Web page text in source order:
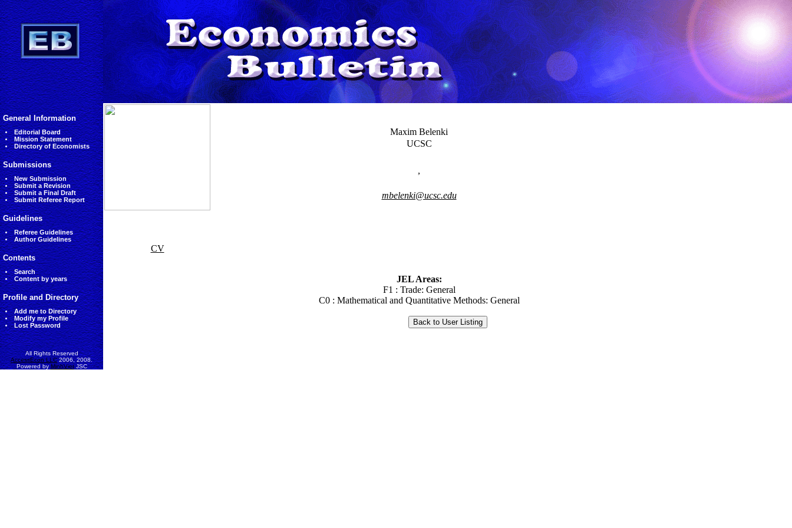
General Information
Editorial Board
Mission Statement
Directory of Economists
Submissions
New Submission
Submit a Revision
Submit a Final Draft
Submit Referee Report
Guidelines
Referee Guidelines
Author Guidelines
Contents
Search
Content by years
Profile and Directory
Add me to Directory
Modify my Profile
Lost Password
All Rights Reserved
AccessEcon LLC2006, 2008.
Powered byMinhVietJSC
CV
Maxim Belenki
UCSC
,
mbelenki@ucsc.edu
JEL Areas:
F1 : Trade: General
C0 : Mathematical and Quantitative Methods: General